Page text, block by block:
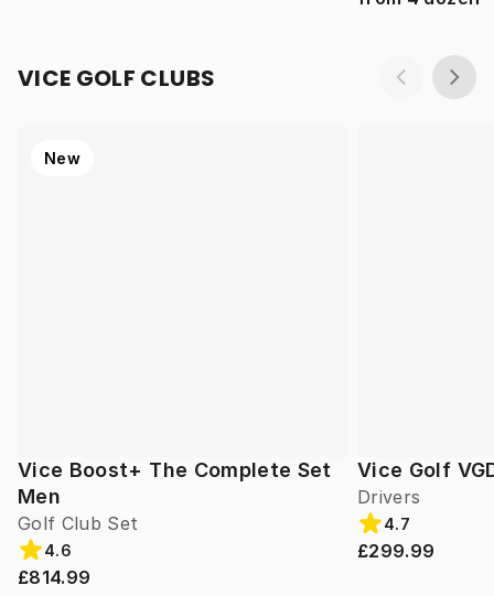
VICE GOLF CLUBS
Vice Boost+ The Complete Set
Men
Golf Club Set
New
4.6
£814.99
Vice Golf
Drivers
4.7
£299.99